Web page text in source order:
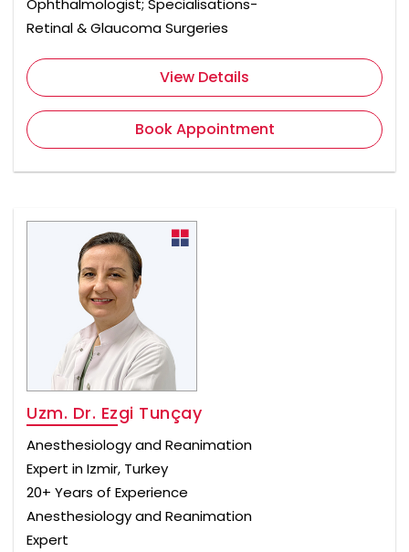
Ophthalmologist; Specialisations-
Retinal & Glaucoma Surgeries
View Details
Book Appointment
Uzm. Dr. Ezgi Tunçay
Anesthesiology and Reanimation
Expert in Izmir, Turkey
20+ Years of Experience
Anesthesiology and Reanimation
Expert